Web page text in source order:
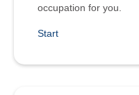
occupation for you.
Start